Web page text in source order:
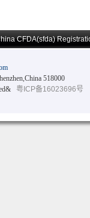
CFDA(sfda)
518000
粤ICP备16023696号